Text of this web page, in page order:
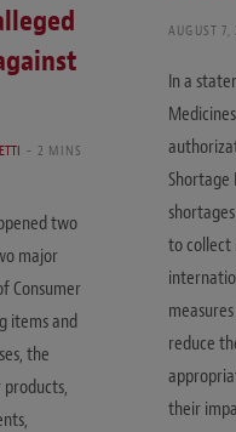
2 MINS
two
major
Consumer
items and
the
AUGUST
In a
Shortage
to collect
reduce
their